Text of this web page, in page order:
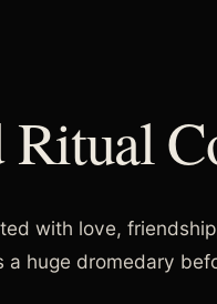
Ritual
with love,
huge dromedary